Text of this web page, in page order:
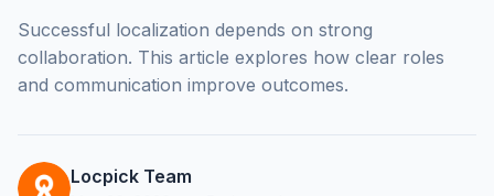
Successful localization depends on strong
collaboration. This article explores how clear roles
and communication improve outcomes.
Locpick Team